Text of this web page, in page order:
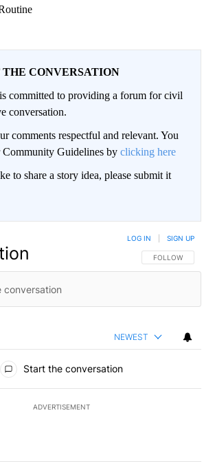
THE CONVERSATION
committed to providing a forum for civil
conversation.
comments respectful and relevant. You
Community Guidelines by clicking here
to share a story idea, please submit it
FOLLOW THIS
FOLLOW
LOG IN SIGN UP
NEWEST
Start the conversation
ADVERTISEMENT